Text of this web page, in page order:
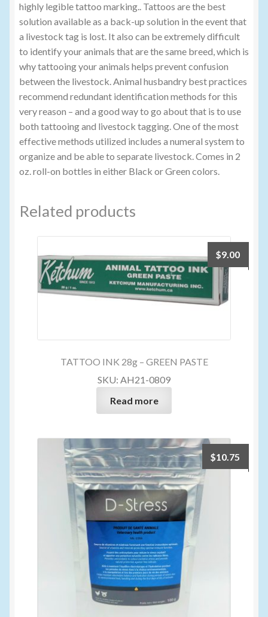
highly legible tattoo marking.. Tattoos are the best
solution available as a back-up solution in the event that
a livestock tag is lost. It also can be extremely difficult
to identify your animals that are the same breed, which is
why tattooing your animals helps prevent confusion
between the livestock. Animal husbandry best practices
recommend redundant identification methods for this
very reason – and a good way to go about that is to use
both tattooing and livestock tagging. One of the most
effective methods utilized includes a numeral system to
organize and be able to separate livestock. Comes in 2
oz. roll-on bottles in either Black or Green colors.
Related products
TATTOO INK 28g – GREEN PASTE
$9.00
SKU: AH21-0809
Read more
$10.75